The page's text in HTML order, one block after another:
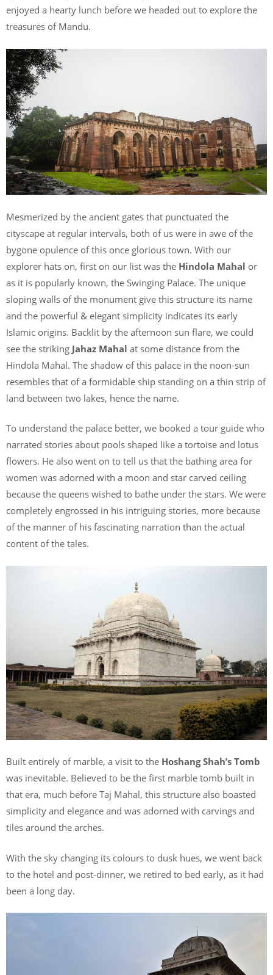
enjoyed a hearty lunch before we headed out to explore the
treasures of Mandu.
Mesmerized by the ancient gates that punctuated the
cityscape at regular intervals, both of us were in awe of the
bygone opulence of this once glorious town. With our
explorer hats on, first on our list was the Hindola Mahal or
as it is popularly known, the Swinging Palace. The unique
sloping walls of the monument give this structure its name
and the powerful & elegant simplicity indicates its early
Islamic origins. Backlit by the afternoon sun flare, we could
see the striking Jahaz Mahal at some distance from the
Hindola Mahal. The shadow of this palace in the noon-sun
resembles that of a formidable ship standing on a thin strip of
land between two lakes, hence the name.
To understand the palace better, we booked a tour guide who
narrated stories about pools shaped like a tortoise and lotus
flowers. He also went on to tell us that the bathing area for
women was adorned with a moon and star carved ceiling
because the queens wished to bathe under the stars. We were
completely engrossed in his intriguing stories, more because
of the manner of his fascinating narration than the actual
content of the tales.
Built entirely of marble, a visit to the Hoshang Shah’s Tomb
was inevitable. Believed to be the first marble tomb built in
that era, much before Taj Mahal, this structure also boasted
simplicity and elegance and was adorned with carvings and
tiles around the arches.
With the sky changing its colours to dusk hues, we went back
to the hotel and post-dinner, we retired to bed early, as it had
been a long day.